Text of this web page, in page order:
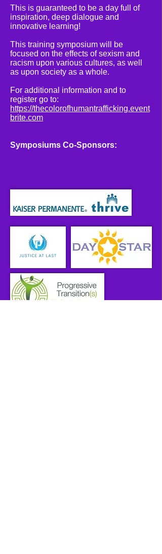
This is guaranteed to be a day full of
inspiration, deep dialogue and
innovative learning!
This training symposium will be
focused on the effects of sexism and
racism upon various cultures, as well
as upon society as a whole.
For additional information and to
register go to:
https://thecolorofhumantrafficking.event
brite.com
Symposiums Co-Sponsors: